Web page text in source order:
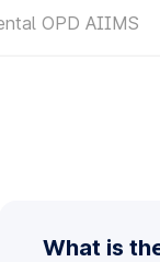
OPD AIIMS
What is